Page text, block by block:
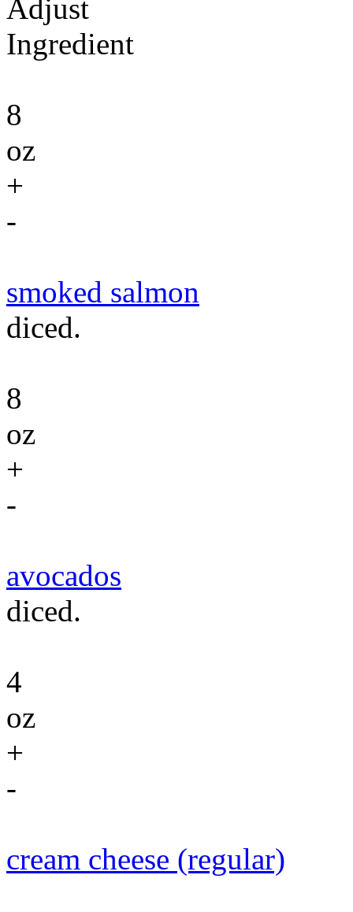
Adjust
Ingredient
8
oz
+
-
smoked salmon
diced.
8
oz
+
-
avocados
diced.
4
oz
+
-
cream cheese (regular)